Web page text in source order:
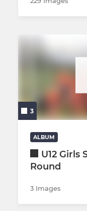
3
ALBUM
U12 Girls
Round
3 Images